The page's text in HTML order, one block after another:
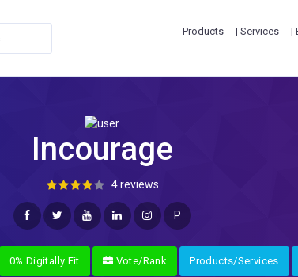
Products | Services |
Incourage
4 reviews
P
0% Digitally Fit Vote/Rank Products/Services